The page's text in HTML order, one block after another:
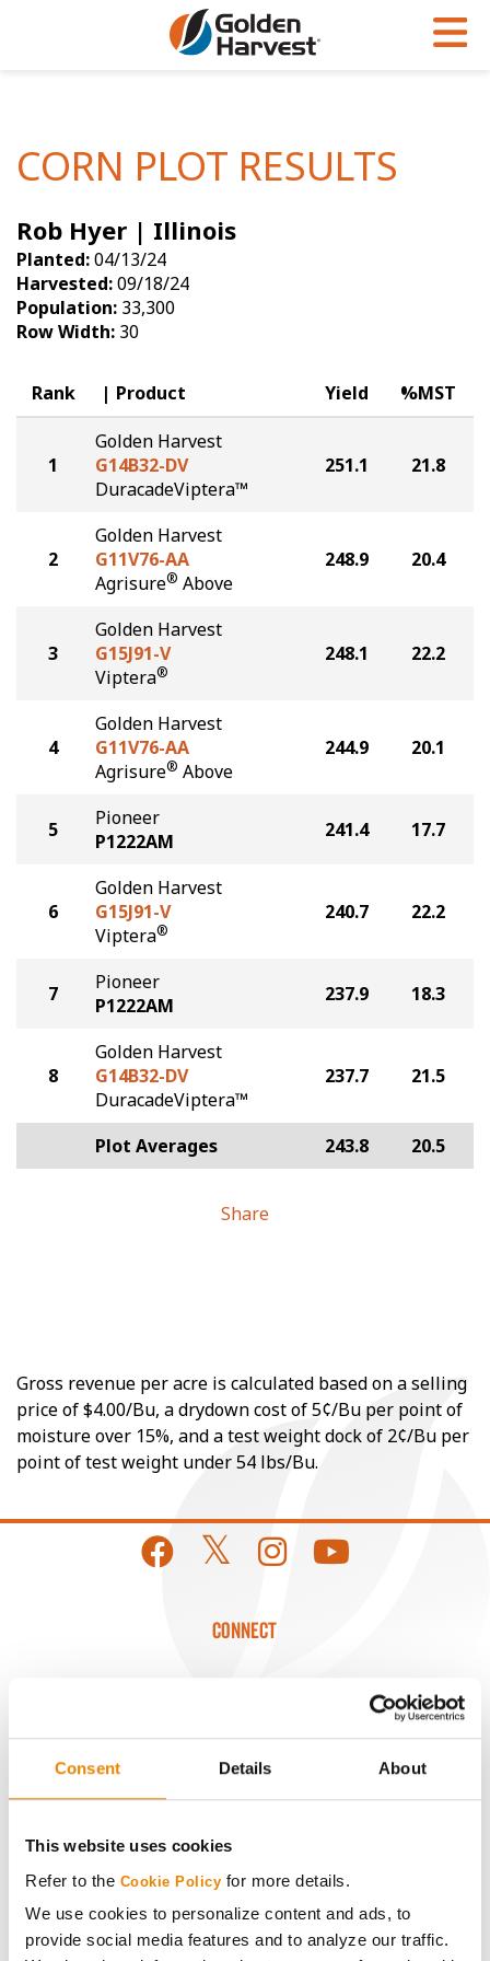
Consent Details About
This website uses cookies
Refer to the Cookie Policy for more details.
We use cookies to personalize content and ads, to
provide social media features and to analyze our traffic.
Soybeans
Seed Finder
Yield Results
Seed Guide
Hybrids Built for the North
Articles
Insight Series
Research Sites
Golden Advantage
Golden Rewards
CORN PLOT RESULTS
Rob Hyer | Illinois
Planted:04/13/24
Harvested:09/18/24
Population: 33,300
Row Width: 30
Rank Product Yield %MST
1
Golden Harvest
G14B32-DV
DuracadeViptera™
251.1 21.8
2
Golden Harvest
G11V76-AA
Agrisure® Above
248.9 20.4
3
Golden Harvest
G15J91-V
Viptera®
248.1 22.2
4
Golden Harvest
G11V76-AA
Agrisure® Above
244.9 20.1
5
Pioneer
P1222AM
241.4 17.7
6
Golden Harvest
G15J91-V
Viptera®
240.7 22.2
7
Pioneer
P1222AM
237.9 18.3
8
Golden Harvest
G14B32-DV
DuracadeViptera™
237.7 21.5
Plot Averages 243.8 20.5
Share
Gross revenue per acre is calculated based on a selling
price of $4.00/Bu, a drydown cost of 5¢/Bu per point of
moisture over 15%, and a test weight dock of 2¢/Bu per
point of test weight under 54 lbs/Bu.
CONNECT
History
Become a Seed Advisor